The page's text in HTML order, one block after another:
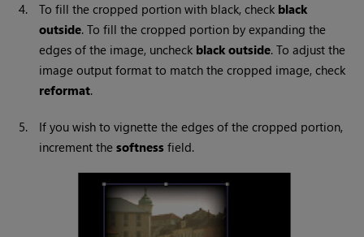
4. To fill the cropped portion with black, check black
outside. To fill the cropped portion by expanding the
edges of the image, uncheck black outside. To adjust the
image output format to match the cropped image, check
reformat.
5.
If you wish to vignette the edges of the cropped portion,
increment thesoftness field.